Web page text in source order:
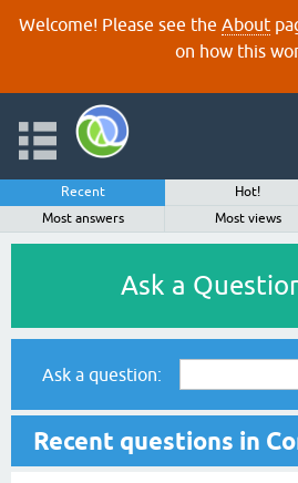
Welcome! Please see the About
on how this
Recent Hot!
Most answers
Most views
Ask a
Ask a question:
Recent questions in